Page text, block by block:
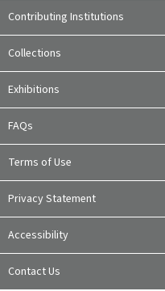
Contributing Institutions
Collections
Exhibitions
FAQs
Terms of Use
Privacy Statement
Accessibility
Contact Us